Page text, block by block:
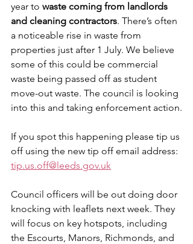
year to waste coming from landlords
and cleaning contractors. There’s often
a noticeable rise in waste from
properties just after 1 July. We believe
some of this could be commercial
waste being passed off as student
move-out waste. The council is looking
into this and taking enforcement action.
If you spot this happening please tip us
off using the new tip off email address:
tip.us.off@leeds.gov.uk
Council officers will be out doing door
knocking with leaflets next week. They
will focus on key hotspots, including
the Escourts, Manors, Richmonds, and